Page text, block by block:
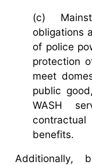
(c)
obligations
of police
protection
meet
public
WASH
benefits.
Additionally,